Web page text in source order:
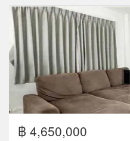
฿ 4,650,000